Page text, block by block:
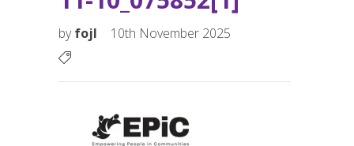
byfojl 10th November 2025